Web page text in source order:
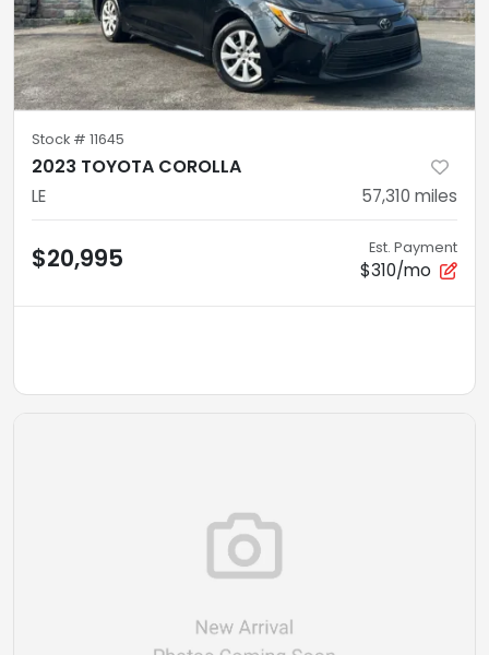
Stock # 11645
2023 TOYOTA COROLLA
LE 57,310 miles
$20,995 Est. Payment
$310/mo